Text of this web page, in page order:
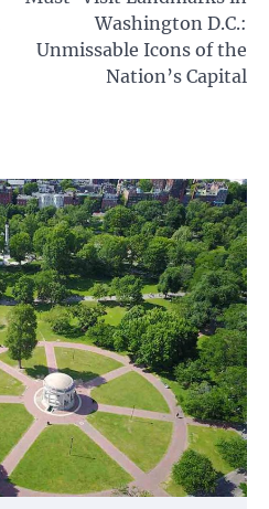
Washington D.C.:
Unmissable Icons of the
Nation’s Capital